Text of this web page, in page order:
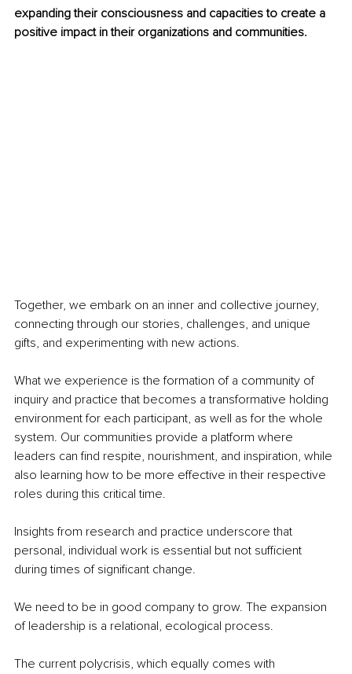
expanding their consciousness and capacities to create a
positive impact in their organizations and communities.
Together, we embark on an inner and collective journey,
connecting through our stories, challenges, and unique
gifts, and experimenting with new actions.
What we experience is the formation of a community of
inquiry and practice that becomes a transformative holding
environment for each participant, as well as for the whole
system. Our communities provide a platform where
leaders can find respite, nourishment, and inspiration, while
also learning how to be more effective in their respective
roles during this critical time.
Insights from research and practice underscore that
personal, individual work is essential but not sufficient
during times of significant change.
We need to be in good company to grow. The expansion
of leadership is a relational, ecological process.
The current polycrisis, which equally comes with